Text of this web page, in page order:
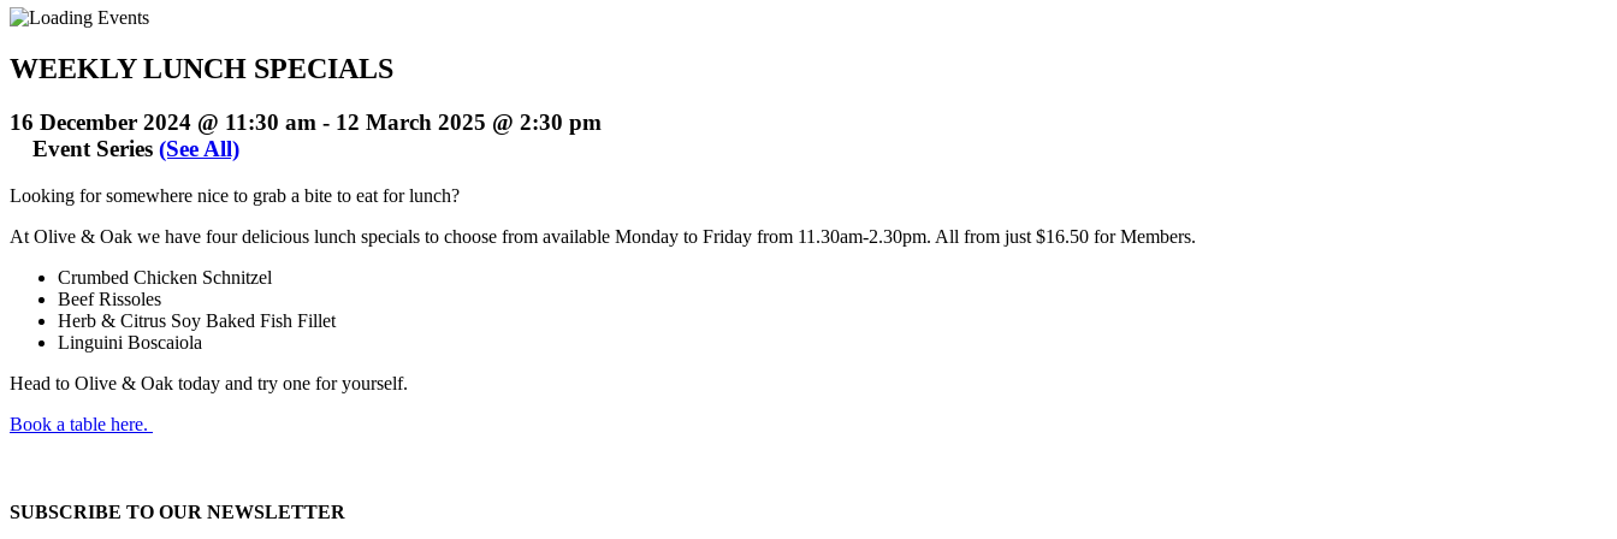
WEEKLY LUNCH SPECIALS
16 December 2024 @ 11:30 am - 12 March 2025 @ 2:30 pm
Event Series (See All)
Looking for somewhere nice to grab a bite to eat for lunch?
At Olive & Oak we have four delicious lunch specials to choose from available Monday to Friday from 11.30am-2.30pm. All from just $16.50 for Members.
Crumbed Chicken Schnitzel
Beef Rissoles
Herb & Citrus Soy Baked Fish Fillet
Linguini Boscaiola
Head to Olive & Oak today and try one for yourself.
Book a table here.
SUBSCRIBE TO OUR NEWSLETTER